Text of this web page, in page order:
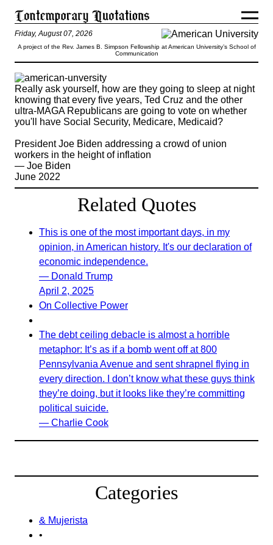
Friday, August 07, 2026
A project of the Rev. James B. Simpson Fellowship at American University’s School of
Communication
Really ask yourself, how are they going to sleep at night
knowing that every five years, Ted Cruz and the other
ultra-MAGA Republicans are going to vote on whether
you'll have Social Security, Medicare, Medicaid?
President Joe Biden addressing a crowd of union
workers in the height of inflation
— Joe Biden
June 2022
Related Quotes
This is one of the most important days, in my
opinion, in American history. It's our declaration of
economic independence.
— Donald Trump
April 2, 2025
On Collective Power
The debt ceiling debacle is almost a horrible
metaphor: It’s as if a bomb went off at 800
Pennsylvania Avenue and sent shrapnel flying in
every direction. I don’t know what these guys think
they’re doing, but it looks like they’re committing
political suicide.
— Charlie Cook
Categories
& Mujerista
•